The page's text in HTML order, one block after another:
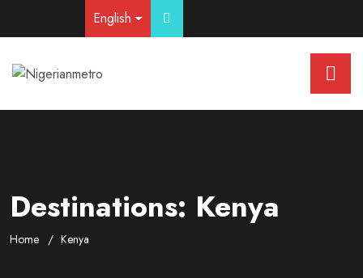
English
Destinations: Kenya
Home Kenya